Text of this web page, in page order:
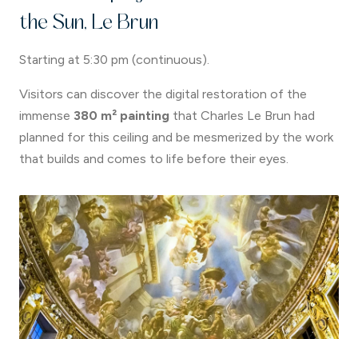
the Sun, Le Brun
Starting at 5:30 pm (continuous).
Visitors can discover the digital restoration of the
immense 380 m² painting that Charles Le Brun had
planned for this ceiling and be mesmerized by the work
that builds and comes to life before their eyes.